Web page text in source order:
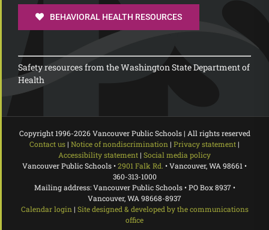
BEHAVIORAL HEALTH RESOURCES
Safety resources from the Washington State Department of
Health
Copyright 1996-2026 Vancouver Public Schools | All rights reserved
Contact us| Notice of nondiscrimination | Privacy statement|
Accessibility statement| Social media policy
Vancouver Public Schools •2901 Falk Rd. • Vancouver, WA 98661 •
360-313-1000
Mailing address: Vancouver Public Schools • PO Box 8937 •
Vancouver, WA 98668-8937
Calendar login | Site designed & developed by the communications
office